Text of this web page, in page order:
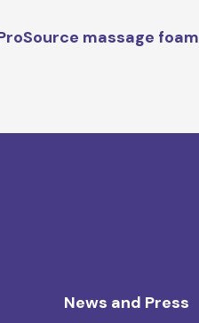
massage foam
News and Press